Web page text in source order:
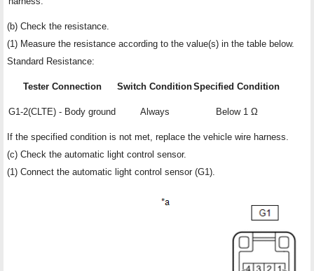
(b) Check the resistance.
(1) Measure the resistance according to the value(s) in the table below.
Standard Resistance:
Tester Connection Switch ConditionSpecified Condition
G1-2(CLTE) - Body ground Always Below 1 Ω
If the specified condition is not met, replace the vehicle wire harness.
(c) Check the automatic light control sensor.
(1) Connect the automatic light control sensor (G1).